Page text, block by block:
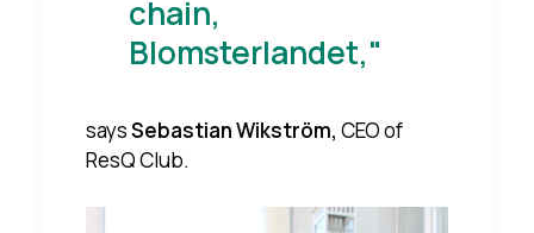
chain,
Blomsterlandet,"
saysSebastian Wikström, CEO of
ResQ Club.